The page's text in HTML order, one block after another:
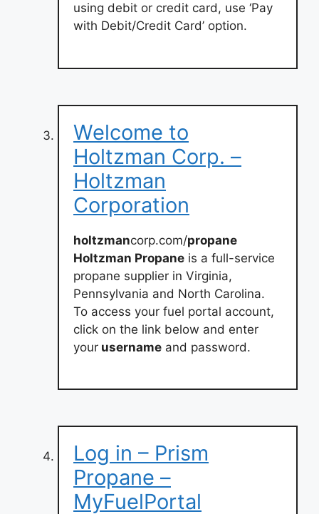
using debit or credit card, use ‘Pay
with Debit/Credit Card’ option.
Welcome to
Holtzman Corp. –
Holtzman
Corporation
holtzmancorp.com/propane
Holtzman Propane is a full-service
propane supplier in Virginia,
Pennsylvania and North Carolina.
To access your fuel portal account,
click on the link below and enter
your username and password.
Log in – Prism
Propane –
MyFuelPortal